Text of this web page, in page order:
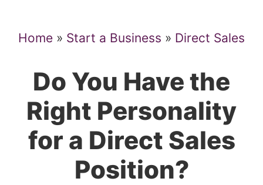
Home » Start a Business » Direct Sales
Do You Have the
Right Personality
for a Direct Sales
Position?